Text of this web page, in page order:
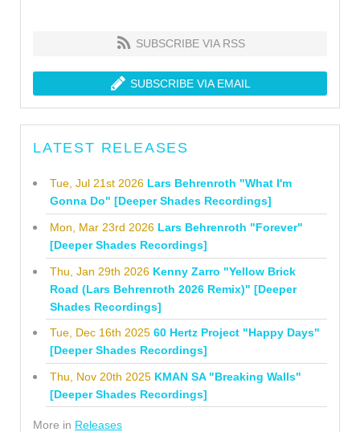
SUBSCRIBE VIA RSS
SUBSCRIBE VIA EMAIL
LATEST RELEASES
Tue, Jul 21st 2026 Lars Behrenroth "What I'm
Gonna Do" [Deeper Shades Recordings]
Mon, Mar 23rd 2026 Lars Behrenroth "Forever"
[Deeper Shades Recordings]
Thu, Jan 29th 2026 Kenny Zarro "Yellow Brick
Road (Lars Behrenroth 2026 Remix)" [Deeper
Shades Recordings]
Tue, Dec 16th 2025 60 Hertz Project "Happy Days"
[Deeper Shades Recordings]
Thu, Nov 20th 2025 KMAN SA "Breaking Walls"
[Deeper Shades Recordings]
More in Releases